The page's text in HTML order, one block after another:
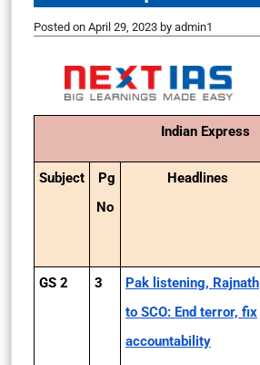
Posted on April 29, 2023 by admin1
Indian Express
Subject
Pg
No
Headlines
GS 2 3
Pak listening, Rajnath
to SCO: End terror, fix
accountability